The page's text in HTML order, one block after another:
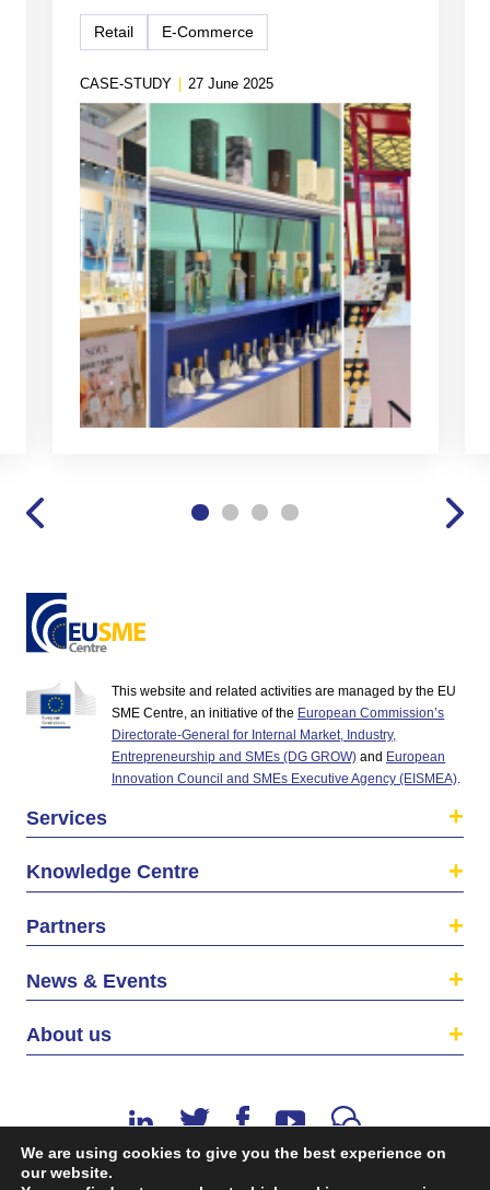
Through Cross-Border E-
Commerce and Lifestyle
CASE-STUDY 27 June 2025
Retail E-Commerce
This website and related activities are managed by the EU
SME Centre, an initiative of the European Commission’s
Directorate-General for Internal Market, Industry,
Entrepreneurship and SMEs (DG GROW) and European
Innovation Council and SMEs Executive Agency (EISMEA).
Services
Knowledge Centre
Partners
News & Events
About us
We are using cookies to give you the best experience on
our website.